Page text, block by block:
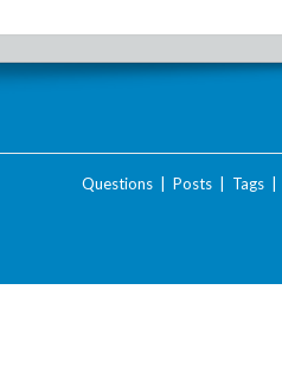
Questions| Posts| Tags|